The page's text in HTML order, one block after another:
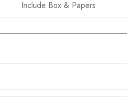
Include Box & Papers